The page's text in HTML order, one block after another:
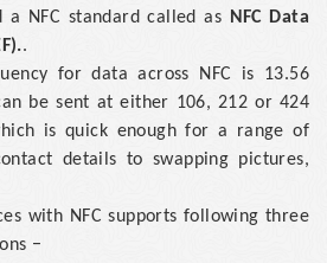
a NFC standard called as NFC Data
.
for data across NFC is 13.56
be sent at either 106, 212 or 424
is quick enough for a range of
details to swapping pictures,
with NFC supports following three
−